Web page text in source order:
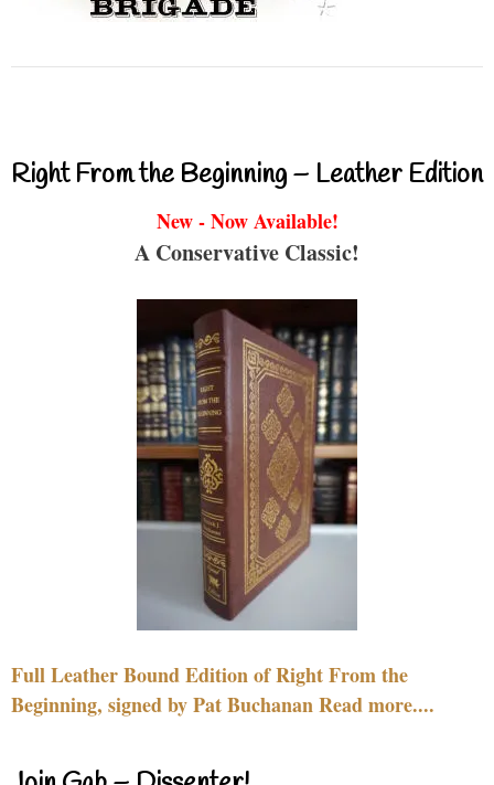
Right From the Beginning – Leather Edition
New - Now Available!
A Conservative Classic!
Full Leather Bound Edition of Right From the
Beginning, signed by Pat Buchanan Read more....